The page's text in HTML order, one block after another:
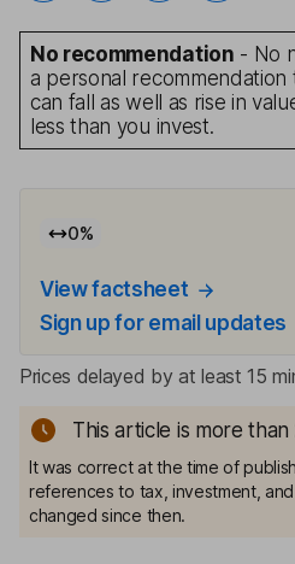
No recommendation - No
a personal recommendation
can fall as well as rise in
less than you invest.
0%
View factsheet
Sign up for email updates
Prices delayed by at least 15
This article is more than
It was correct at the time of
references to tax, investment,
changed since then.